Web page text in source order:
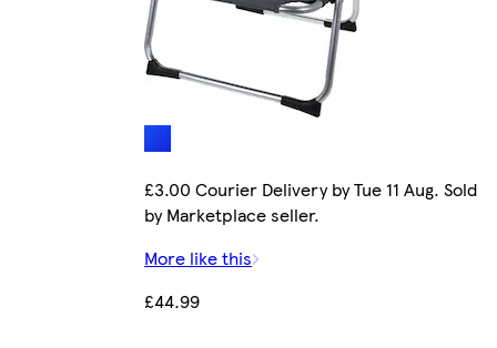
£3.00 Courier Delivery by Tue 11 Aug. Sold
by Marketplace seller.
More like this
£44.99